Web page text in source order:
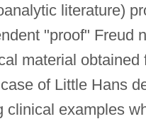
literature)
"proof" Freud
material obtained
of Little Hans
clinical examples